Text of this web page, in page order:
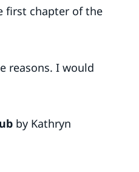
first chapter of the
reasons. I would
by Kathryn